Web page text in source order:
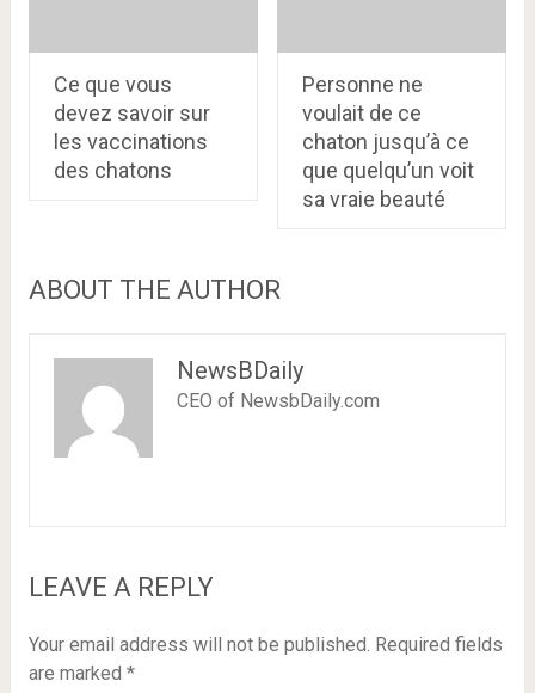
Ce que vous
devez savoir sur
les vaccinations
des chatons
Personne ne
voulait de ce
chaton jusqu’à ce
que quelqu’un voit
sa vraie beauté
ABOUT THE AUTHOR
NewsBDaily
CEO of NewsbDaily.com
LEAVE A REPLY
Your email address will not be published. Required fields
are marked *